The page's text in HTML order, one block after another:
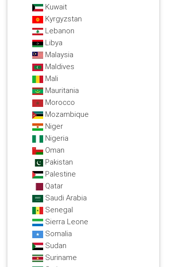
Kuwait
Kyrgyzstan
Lebanon
Libya
Malaysia
Maldives
Mali
Mauritania
Morocco
Mozambique
Niger
Nigeria
Oman
Pakistan
Palestine
Qatar
Saudi Arabia
Senegal
Sierra Leone
Somalia
Sudan
Suriname